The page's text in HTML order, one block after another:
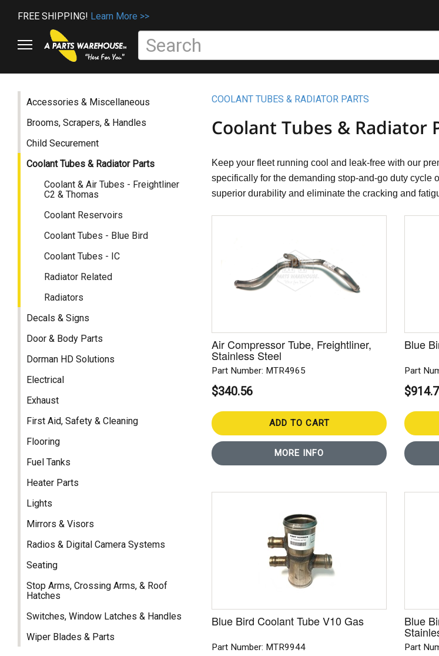
FREE SHIPPING! Learn More >>
Accessories & Miscellaneous
Brooms, Scrapers, & Handles
Child Securement
Coolant Tubes & Radiator Parts
Coolant & Air Tubes - Freightliner
C2 & Thomas
Coolant Reservoirs
Coolant Tubes - Blue Bird
Coolant Tubes - IC
Radiator Related
Radiators
Decals & Signs
Door & Body Parts
Dorman HD Solutions
Electrical
Exhaust
First Aid, Safety & Cleaning
Flooring
Fuel Tanks
Heater Parts
Lights
Mirrors & Visors
Radios & Digital Camera Systems
Seating
Stop Arms, Crossing Arms, & Roof
Hatches
Switches, Window Latches & Handles
Wiper Blades & Parts
COOLANT TUBES & RADIATOR PARTS
Coolant Tubes & Radiator
Keep your fleet running cool and leak-free with our
specifically for the demanding stop-and-go duty cycle
superior durability and eliminate the cracking and
Air Compressor Tube, Freightliner,
Stainless Steel
Part Number: MTR4965
$340.56
ADD TO CART
MORE INFO
Blue
Part
Blue Bird Coolant Tube V10 Gas
Part Number: MTR9944
Blue
Part